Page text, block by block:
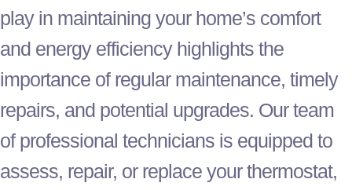
play in maintaining your home’s comfort
and energy efficiency highlights the
importance of regular maintenance, timely
repairs, and potential upgrades. Our team
of professional technicians is equipped to
assess, repair, or replace yourthermostat,